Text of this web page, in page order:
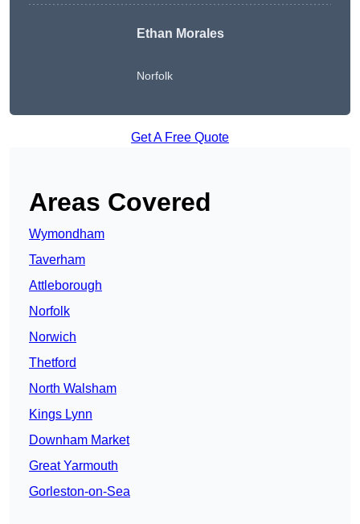
Ethan Morales
Norfolk
Get A Free Quote
Areas Covered
Wymondham
Taverham
Attleborough
Norfolk
Norwich
Thetford
North Walsham
Kings Lynn
Downham Market
Great Yarmouth
Gorleston-on-Sea